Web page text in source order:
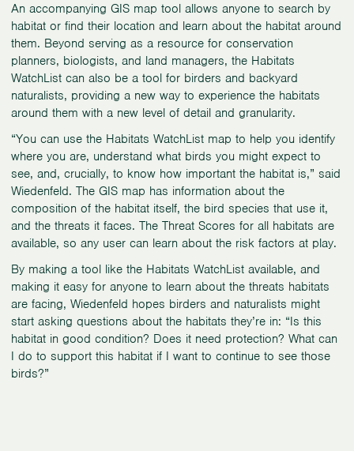
An accompanying GIS map tool allows anyone to search by
habitat or find their location and learn about the habitat around
them. Beyond serving as a resource for conservation
planners, biologists, and land managers, the Habitats
WatchList can also be a tool for birders and backyard
naturalists, providing a new way to experience the habitats
around them with a new level of detail and granularity.
“You can use the Habitats WatchList map to help you identify
where you are, understand what birds you might expect to
see, and, crucially, to know how important the habitat is,” said
Wiedenfeld. The GIS map has information about the
composition of the habitat itself, the bird species that use it,
and the threats it faces. The Threat Scores for all habitats are
available, so any user can learn about the risk factors at play.
By making a tool like the Habitats WatchList available, and
making it easy for anyone to learn about the threats habitats
are facing, Wiedenfeld hopes birders and naturalists might
start asking questions about the habitats they’re in: “Is this
habitat in good condition? Does it need protection? What can
I do to support this habitat if I want to continue to see those
birds?”